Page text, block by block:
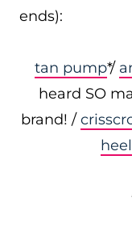
ends):
tan pump*/
heard SO
brand! /
heel